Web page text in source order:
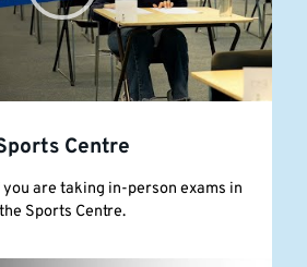
Centre
are taking in-person exams in
the Sports Centre.